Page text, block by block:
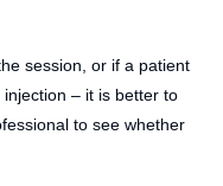
session, or if a patient
– it is better to
to see whether